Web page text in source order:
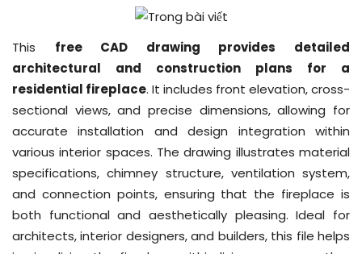
This free CAD drawing provides detailed
architectural and construction plans for a
residential fireplace. It includes front elevation, cross-
sectional views, and precise dimensions, allowing for
accurate installation and design integration within
various interior spaces. The drawing illustrates material
specifications, chimney structure, ventilation system,
and connection points, ensuring that the fireplace is
both functional and aesthetically pleasing. Ideal for
architects, interior designers, and builders, this file helps